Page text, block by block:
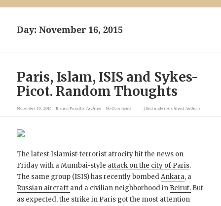
Day:November 16, 2015
Paris, Islam, ISIS and Sykes-
Picot. Random Thoughts
November 16, 2015 Brown Pundits Archive No Comments filed underArchived Authors
The latest Islamist-terrorist atrocity hit the news on
Friday with a Mumbai-style attack on the city of Paris.
The same group (ISIS) has recently bombedAnkara, a
Russian aircraft and a civilian neighborhood in Beirut. But
as expected, the strike in Paris got the most attention